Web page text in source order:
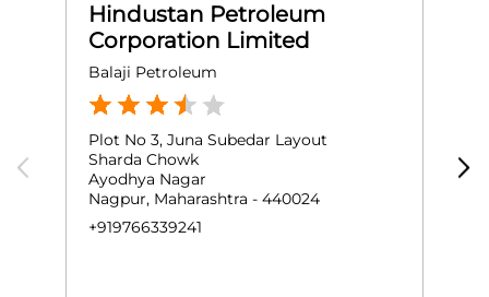
Hindustan Petroleum
Corporation Limited
Balaji Petroleum
Plot No 3, Juna Subedar Layout
Sharda Chowk
Ayodhya Nagar
Nagpur, Maharashtra - 440024
+919766339241